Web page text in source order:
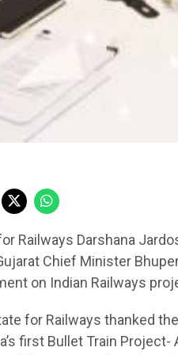
Railways Darshana
Chief Minister
on Indian Railways
for Railways thanked
first Bullet Train